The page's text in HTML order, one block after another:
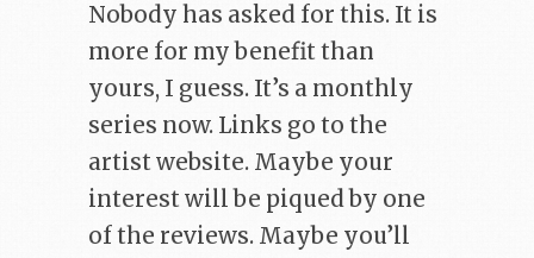
Nobody has asked for this. It is
more for my benefit than
yours, I guess. It’s a monthly
series now. Links go to the
artist website. Maybe your
interest will be piqued by one
of the reviews. Maybe you’ll